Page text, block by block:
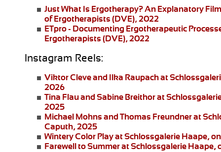
Just What Is Ergotherapy?An Explanatory
of Ergotherapists (DVE), 2022
ETpro - Documenting Ergotherapeutic
Ergotherapists (DVE), 2022
Instagram Reels:
Viktor Cleve and Ilka Raupachat
2026
Tina Flau and Sabine Breithorat
2025
Michael Mohns and Thomas Freundnerat
Caputh, 2025
Wintery Color Playat Schlossgalerie Haape,
Farewell to Summerat Schlossgalerie Haape,